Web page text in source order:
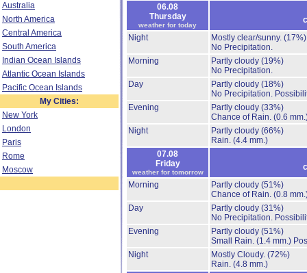
Australia
North America
Central America
South America
Indian Ocean Islands
Atlantic Ocean Islands
Pacific Ocean Islands
My Cities:
New York
London
Paris
Rome
Moscow
06.08
Thursday
weather for today
Night
Mostly clear/sunny. (17%)
No Precipitation.
Morning
Partly cloudy (19%)
No Precipitation.
Day
Partly cloudy (18%)
No Precipitation.
Evening
Partly cloudy (33%)
Chance of Rain. (0.6
Night
Partly cloudy (66%)
Rain. (4.4 mm.)
07.08
Friday
weather for tomorrow
Morning
Partly cloudy (51%)
Chance of Rain. (0.8
Day
Partly cloudy (31%)
No Precipitation.
Evening
Partly cloudy (51%)
Small Rain. (1.4 mm.)
Night
Mostly Cloudy. (72%)
Rain. (4.8 mm.)